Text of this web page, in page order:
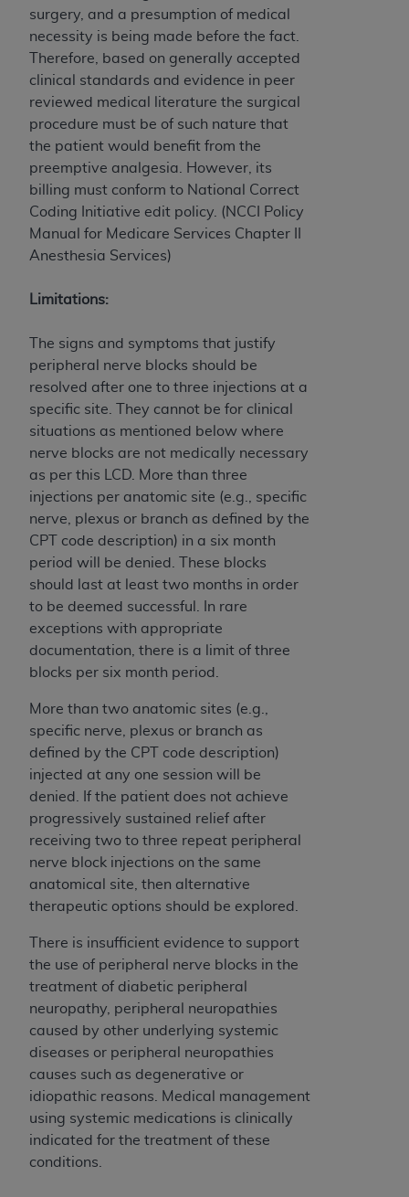
surgery, and a presumption of medical
necessity is being made before the fact.
Therefore, based on generally accepted
clinical standards and evidence in peer
reviewed medical literature the surgical
procedure must be of such nature that
the patient would benefit from the
preemptive analgesia.
However, its
billing must conform to National Correct
Coding Initiative edit policy. (NCCI Policy
Manual for Medicare Services Chapter II
Anesthesia Services)
Limitations:
The signs and symptoms that justify
peripheral nerve blocks should be
resolved after one to three injections at a
specific site. They cannot be for clinical
situations as mentioned below where
nerve blocks are not medically necessary
as per this LCD. More than three
injections per anatomic site (e.g., specific
nerve, plexus or branch as defined by the
CPT code description) in a six month
period will be denied. These blocks
should last at least two months in order
to be deemed successful. In rare
exceptions with appropriate
documentation, there is a limit of three
blocks per six month period.
More than two anatomic sites (e.g.,
specific nerve, plexus or branch as
defined by the CPT code description)
injected at any one session will be
denied. If the patient does not achieve
progressively sustained relief after
receiving two to three repeat peripheral
nerve block injections on the same
anatomical site, then alternative
therapeutic options should be explored.
There is insufficient evidence to support
the use of peripheral nerve blocks in the
treatment of diabetic peripheral
neuropathy, peripheral neuropathies
caused by other underlying systemic
diseases or peripheral neuropathies
causes such as degenerative or
idiopathic reasons. Medical management
using systemic medications is clinically
indicated for the treatment of these
conditions.
Medicaid Services (CMS). You agree to take all
necessary steps to ensure that your employees
and agents abide by the terms of this
Agreement. You acknowledge that the
holds all copyright, trademark, and other rights
in UB-04 Data. You shall not remove, alter, or
obscure any AHA
copyright notices or other
proprietary rights notices included in the
materials.
Any use not authorized herein is prohibited,
including, by way of illustration and not by way
of limitation, making copies of UB-04 Data for
04 Data to any party not bound by this
work of UB-04 Data, or making any commercial
use of UB-04 Data. License to use UB-04 Data
for any use not authorized herein must be
obtained through the American Hospital
Association, 155 N. Wacker Drive, Suite 400,
Chicago, Illinois, 60606. Applications are
available at the NUBC website,
https://www.nubc.org/
.
The UB-04 Data included in this product is
commercial technical data and/or computer
databases and/or commercial computer
software and/or commercial computer software
documentation, as applicable, which was
developed exclusively at private expense by the
American Hospital Association, 155 N. Wacker
Drive, Suite 400, Chicago, Illinois 60606. U.S.
release, perform, display, or disclose these
technical data and/or computer data bases
and/or computer software and/or computer
software documentation are subject to the
limited rights restrictions of DFARS 252.227-
7015(b)(2) (November 1995) and/or subject to
the restrictions of DFARS 227.7202-1(a) (June
1995) and DFARS 227.7202-3(a) (June 1995),
as applicable for U.S. Department of Defense
procurements and the limited rights restrictions
52.227-19 (December 2007), as applicable, and
any applicable agency FAR Supplements, for
non-Department of Defense Federal
procurements.
AHADISCLAIMER OF WARRANTIES AND
LIABILITIES. UB-04 Data is provided "as is"
without warranty of any kind, either expressed
or implied, including but not limited to, the
implied warranties of merchantability and
fitness for a particular purpose. The sole
responsibility for the software, including any UB-